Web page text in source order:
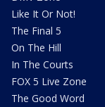
Like It Or Not!
The Final 5
On The Hill
In The Courts
FOX 5 Live Zone
The Good Word